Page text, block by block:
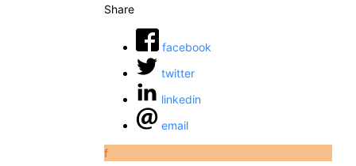
Share
facebook
twitter
linkedin
email
f